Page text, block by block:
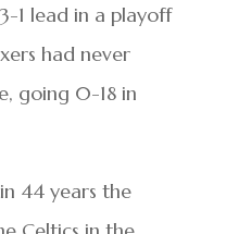
1 lead in a playoff
had never
going 0-18 in
44 years the